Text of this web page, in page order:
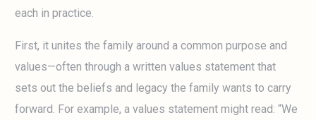
each in practice.
First, it unites the family around a common purpose and
values—often through a written values statement that
sets out the beliefs and legacy the family wants to carry
forward. For example, a values statement might read: “We